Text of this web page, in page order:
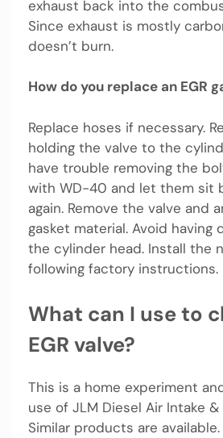
exhaust back into the
Since exhaust is mostly
doesn’t burn.
How do you replace an EGR
Replace hoses if necessary.
holding the valve to the
have trouble removing the
with WD-40 and let them sit
again. Remove the valve and
gasket material. Avoid having
the cylinder head. Install the
following factory instructions.
What can I use to
EGR valve?
This is a home experiment
use of JLM Diesel Air Intake &
Similar products are